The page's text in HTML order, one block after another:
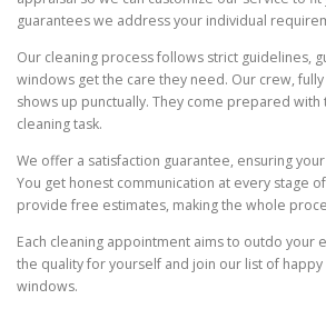
guarantees we address your individual
Our cleaning process follows strict guidelines,
windows get the care they need. Our crew,
shows up punctually. They come prepared
cleaning task.
We offer a satisfaction guarantee, ensuring
You get honest communication at every stage
provide free estimates, making the whole
Each cleaning appointment aims to outdo your
the quality for yourself and join our list of
windows.